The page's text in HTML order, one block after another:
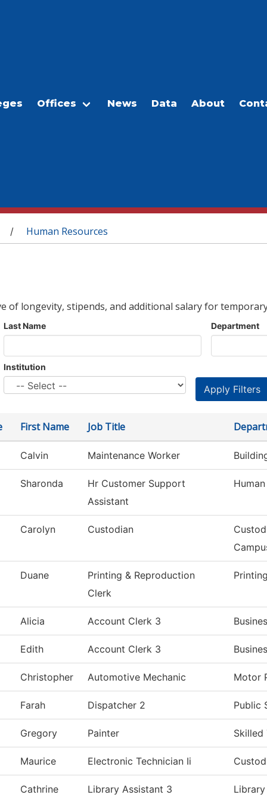
Offices News Data About
/ Human Resources
of longevity, stipends, and additional salary for
Last Name Department
Institution
First Name Job Title
Calvin Maintenance Worker
Sharonda
Hr Customer Support
Assistant
Carolyn Custodian
Duane
Printing & Reproduction
Clerk
Alicia Account Clerk 3
Edith Account Clerk 3
Christopher Automotive Mechanic Motor
Farah Dispatcher 2 Public
Gregory Painter Skilled
Maurice Electronic Technician Ii
Cathrine Library Assistant 3 Library